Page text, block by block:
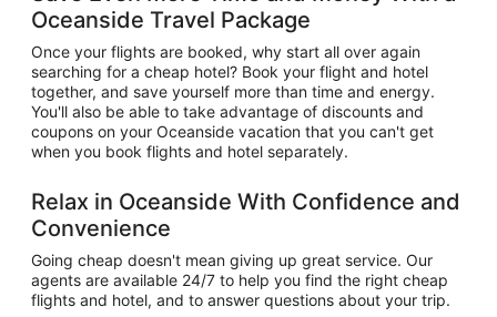
Oceanside Travel Package
Once your flights are booked, why start all over again
searching for a cheap hotel? Book your flight and hotel
together, and save yourself more than time and energy.
You'll also be able to take advantage of discounts and
coupons on your Oceanside vacation that you can't get
when you book flights and hotel separately.
Relax in Oceanside With Confidence and
Convenience
Going cheap doesn't mean giving up great service. Our
agents are available 24/7 to help you find the right cheap
flights and hotel, and to answer questions about your trip.